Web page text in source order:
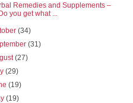
Remedies and Supplements –
you get what ...
(34)
(31)
(27)
(29)
(19)
(19)